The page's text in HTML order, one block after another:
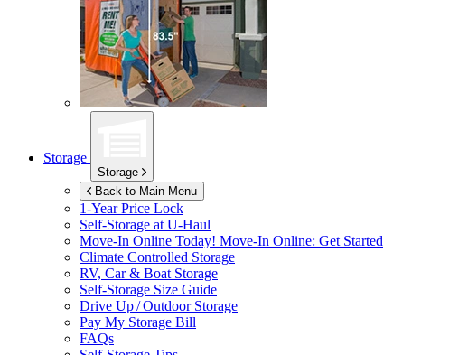
Storage
Storage
Back to Main Menu
1-Year Price Lock
Self-Storage at U-Haul
Move-In Online Today! Move-In Online: Get Started
Climate Controlled Storage
RV, Car & Boat Storage
Self-Storage Size Guide
Drive Up / Outdoor Storage
Pay My Storage Bill
FAQs